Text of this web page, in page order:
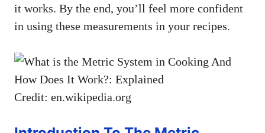
it works. By the end, you’ll feel more confident
in using these measurements in your recipes.
Credit: en.wikipedia.org